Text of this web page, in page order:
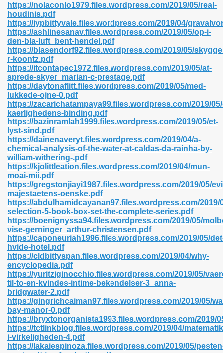
https://nolaconlo1979.files.wordpress.com/2019/05/real-
houdinis.pdf
https://iypbittyvale.files.wordpress.com/2019/04/
https://ashlinesanav.files.wordpress.com/2019/05/op-i-
den-bla-luft_bent-hendel.pdf
https://blasendorf92.files.wordpress.com/2019/05/
r-koontz.pdf
https://itcontapec1972.files.wordpress.com/2019/05/at-
sprede-skyer_marian-c-prestage.pdf
https://daytonaflitt.files.wordpress.com/2019/05/med-
lukkede-ojne-0.pdf
https://zacarichatampaya99.files.wordpress.com/2019/
kaerlighedens-binding.pdf
https://bazinramlah1999.files.wordpress.com/2019/05/et-
lyst-sind.pdf
https://dainenaveryt.files.wordpress.com/2019/04/a-
chemical-analysis-of-the-water-at-caldas-da-rainha-by-
william-withering-.pdf
https://kjolittleation.files.wordpress.com/2019/04/mun-
moai-mii.pdf
https://gregstonjiayi1987.files.wordpress.com/2019/05/
majestaetens-oenske.pdf
https://abdulhamidcayanan97.files.wordpress.com/2019/
selection-5-book-box-set-the-complete-series.pdf
https://boenignyssa94.files.wordpress.com/2019/05/
vise-gerninger_arthur-christensen.pdf
https://caponeuriah1996.files.wordpress.com/2019/05/
hvide-hotel.pdf
https://cldbittyspan.files.wordpress.com/2019/04/why-
encyclopedia.pdf
https://yuritziginocchio.files.wordpress.com/2019/05/
til-to-en-kvindes-intime-bekendelser-3_anna-
bridgwater-2.pdf
https://gingrichcaiman97.files.wordpress.com/2019/05/
bay-manor-0.pdf
https://bryxtonorganista1993.files.wordpress.com/2019/
https://tctlinkblog.files.wordpress.com/2019/04/
i-virkeligheden-4.pdf
https://lakaiespinoza.files.wordpress.com/2019/05/
Pdf 475
798
Free 222
Free Pdf 405
Pdf Format 762
683
372
44
81